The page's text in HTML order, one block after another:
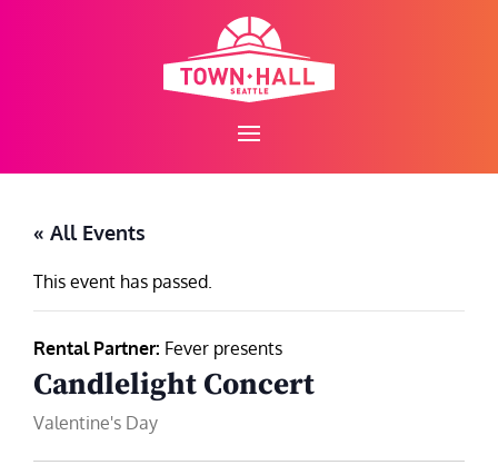
« All Events
This event has passed.
Rental Partner: Fever presents
Candlelight Concert
Valentine's Day